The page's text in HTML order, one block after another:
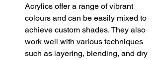
Acrylics offer a range of vibrant
colours and can be easily mixed to
achieve custom shades. They also
work well with various techniques
such as layering, blending, and dry